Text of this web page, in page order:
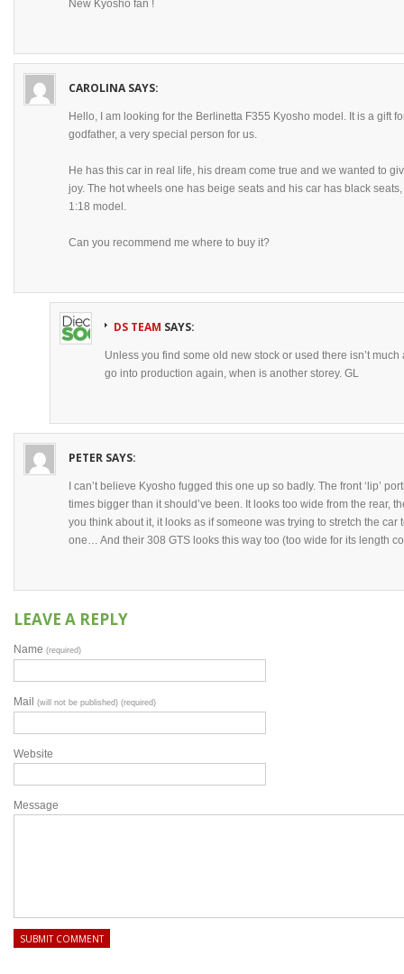
New Kyosho fan !
CAROLINA SAYS:
Hello, I am looking for the Berlinetta F355 Kyosho model. It is a gift
godfather, a very special person for us.
He has this car in real life, his dream come true and we wanted to
joy. The hot wheels one has beige seats and his car has black
1:18 model.
Can you recommend me where to buy it?
DS TEAM SAYS:
Unless you find some old new stock or used there isn’t
go into production again, when is another storey. GL
PETER SAYS:
I can’t believe Kyosho fugged this one up so badly. The front ‘lip’
times bigger than it should’ve been. It looks too wide from the rear,
you think about it, it looks as if someone was trying to stretch the
one… And their 308 GTS looks this way too (too wide for its length
LEAVE A REPLY
Name (required)
Mail (will not be published) (required)
Website
Message